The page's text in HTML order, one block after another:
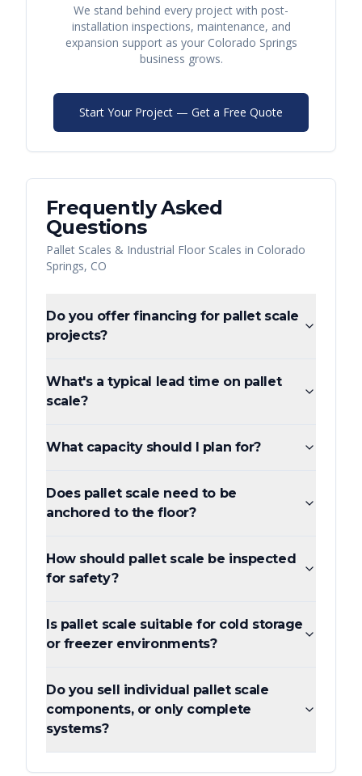
We stand behind every project with post-
installation inspections, maintenance, and
expansion support as your Colorado Springs
business grows.
Start Your Project — Get a Free Quote
Frequently Asked
Questions
Pallet Scales & Industrial Floor Scales in Colorado
Springs, CO
Do you offer financing for pallet scale
projects?
What's a typical lead time on pallet
scale?
What capacity should I plan for?
Does pallet scale need to be
anchored to the floor?
How should pallet scale be inspected
for safety?
Is pallet scale suitable for cold storage
or freezer environments?
Do you sell individual pallet scale
components, or only complete
systems?